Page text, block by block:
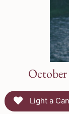
Light a